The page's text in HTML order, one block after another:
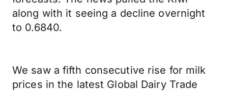
along with it seeing a decline overnight
to 0.6840.
We saw a fifth consecutive rise for milk
prices in the latest Global Dairy Trade